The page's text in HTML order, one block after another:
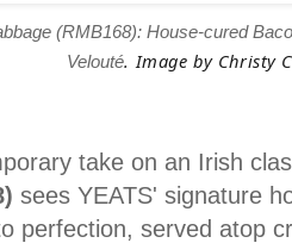
(RMB168): House-cured
Velouté. Image by Christy
take on an Irish
sees YEATS' signature
perfection, served atop